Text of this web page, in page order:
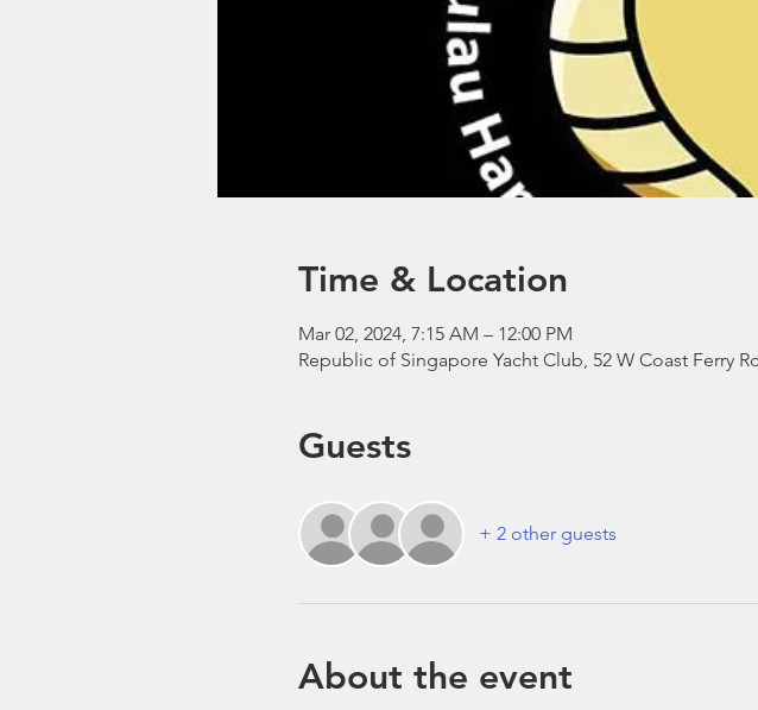
Time & Location
Mar 02, 2024, 7:15 AM – 12:00 PM
Republic of Singapore Yacht Club, 52 W Coast Ferry
Guests
+ 2 other guests
About the event